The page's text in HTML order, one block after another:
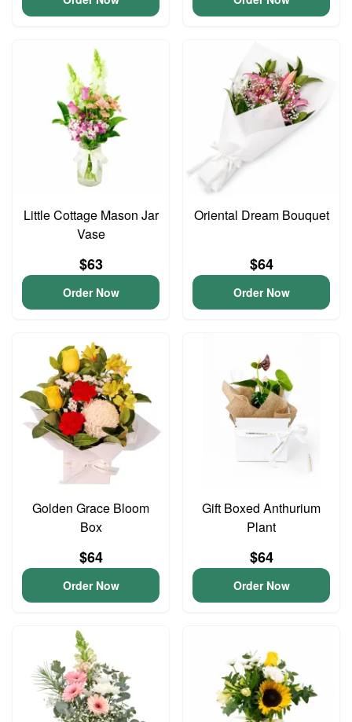
Little Cottage Mason Jar
Vase
$63
Order Now
Oriental Dream Bouquet
$64
Order Now
Golden Grace Bloom
Box
$64
Order Now
Gift Boxed Anthurium
Plant
$64
Order Now